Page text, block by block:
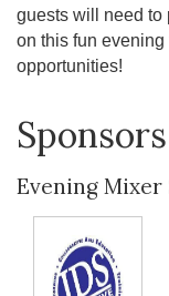
guests will need to
on this fun
opportunities!
Sponsors
Evening Mixer